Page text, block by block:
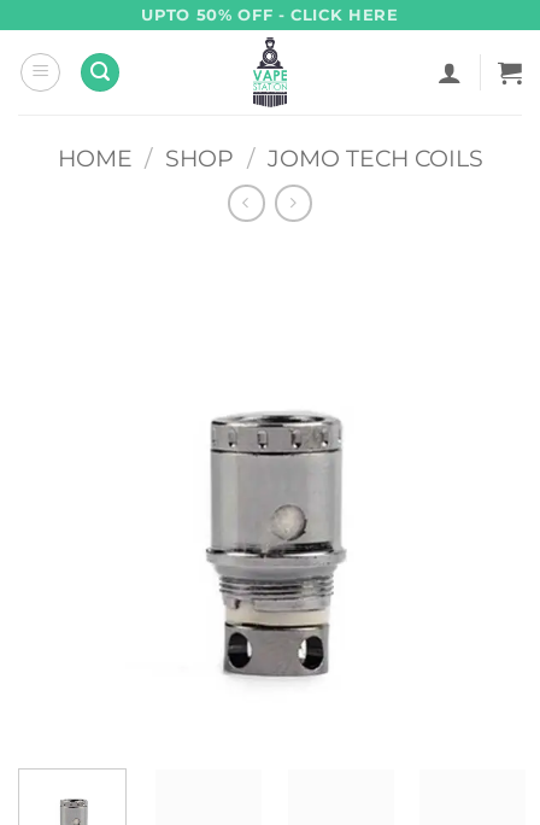
content
UPTO 50% OFF - CLICK HERE
HOME / SHOP / JOMO TECH COILS